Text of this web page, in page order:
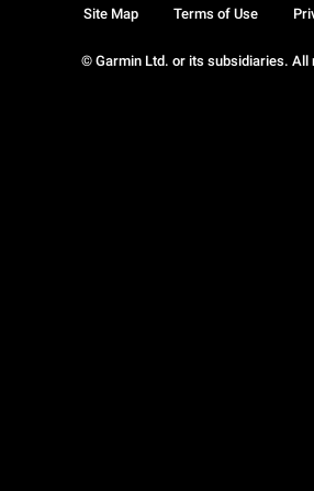
© Garmin Ltd. or its subsidiaries. All
Site Map Terms of Use